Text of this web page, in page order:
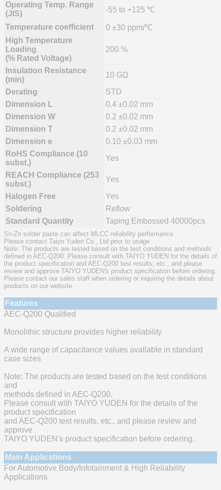
Operating Temp. Range
(JIS)
-55 to +125 ℃
Temperature coefficient
0 ±30 ppm/℃
High Temperature
Loading
(% Rated Voltage)
200 %
Insulation Resistance
(min)
10 GΩ
Derating
STD
Dimension L
0.4 ±0.02 mm
Dimension W
0.2 ±0.02 mm
Dimension T
0.2 ±0.02 mm
Dimension e
0.10 ±0.03 mm
RoHS Compliance (10
subst.)
Yes
REACH Compliance (253
subst.)
Yes
Halogen Free
Yes
Soldering
Reflow
Standard Quantity
Taping Embossed 40000pcs
Sn-Zn solder paste can affect MLCC reliability performance.
Please contact Taiyo Yuden Co., Ltd prior to usage.
Note: The products are tested based on the test conditions and methods
defined in AEC-Q200. Please consult with TAIYO YUDEN for the details of
the product specification and AEC-Q200 test results, etc., and please
review and approve TAIYO YUDEN's product specification before ordering.
Please contact our sales staff when ordering or inquiring the details about
products on our website.
Features
AEC-Q200 Qualified
Monolithic structure provides higher reliability
A wide range of capacitance values available in standard
case sizes
Note: The products are tested based on the test conditions
and
methods defined in AEC-Q200.
Please consult with TAIYO YUDEN for the details of the
product specification
and AEC-Q200 test results, etc., and please review and
approve
TAIYO YUDEN's product specification before ordering.
Main Applications
For Automotive Body/Infotainment & High Reliability
Applications